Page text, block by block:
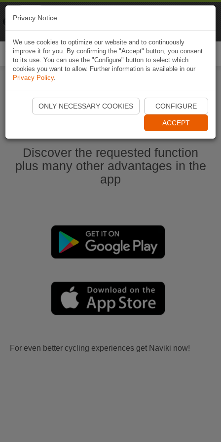
Start Naviki App
Discover the requested function
plus many other advantages in the
app
For even better cycling experiences get Naviki now!
Privacy Notice
We use cookies to optimize our website and to continuously
improve it for you. By confirming the "Accept" button, you consent
to its use. You can use the "Configure" button to select which
cookies you want to allow. Further information is available in our
Privacy Policy.
ONLY NECESSARY COOKIES CONFIGURE
ACCEPT
Naviki